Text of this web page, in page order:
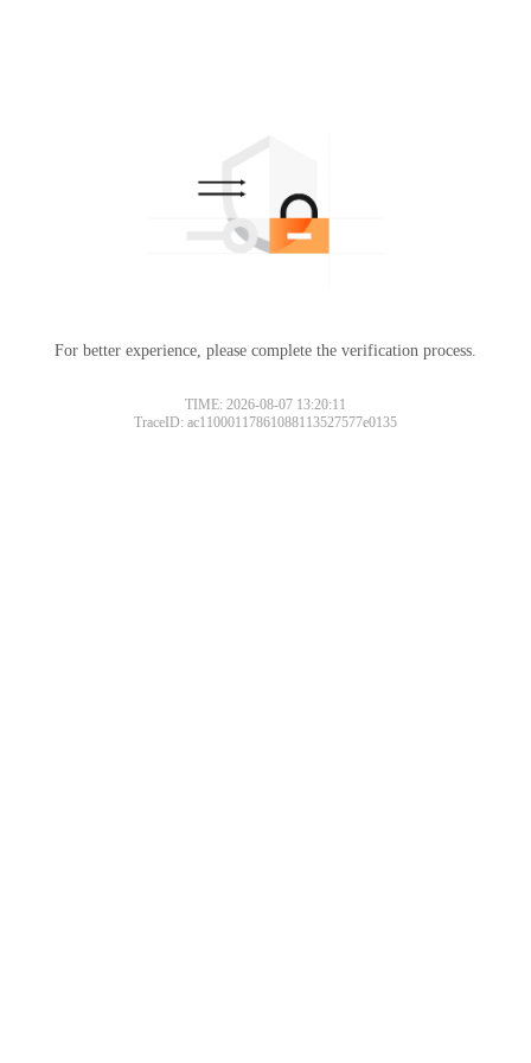
For better experience, please complete the verification process.
TIME: 2026-08-07 13:20:11
TraceID: ac11000117861088113527577e0135